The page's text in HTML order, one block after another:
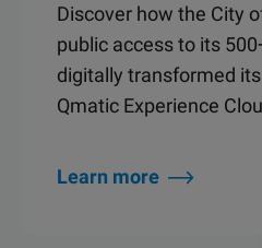
Discover how the City
public access to its
digitally transformed
Qmatic Experience
Learn more